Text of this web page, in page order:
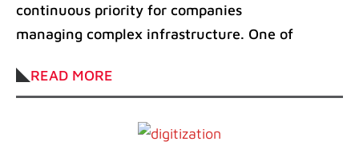
continuous priority for companies
managing complex infrastructure. One of
READ MORE